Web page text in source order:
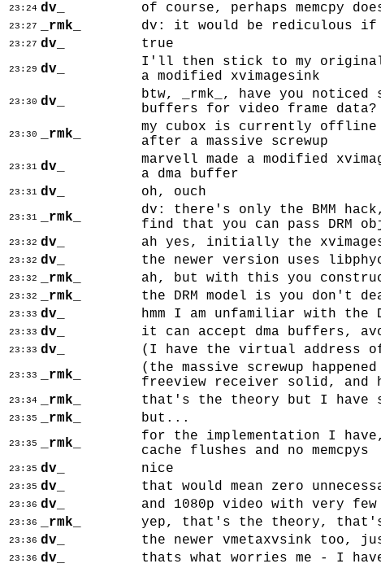
23:24 dv_ of course, perhaps memcpy
23:27 _rmk_ dv: it would be rediculous if
23:27 dv_ true
23:29 dv_
I'll then stick to my original
a modified xvimagesink
23:30 dv_
btw, _rmk_, have you
buffers for video frame data?
23:30 _rmk_
my cubox is currently offline
after a massive screwup
23:31 dv_
marvell made a modified
a dma buffer
23:31 dv_ oh, ouch
23:31 _rmk_
dv: there's only the BMM
find that you can pass DRM
23:32 dv_ ah yes, initially the
23:32 dv_ the newer version uses
23:32 _rmk_ ah, but with this you
23:32 _rmk_ the DRM model is you don't
23:33 dv_ hmm I am unfamiliar with the
23:33 dv_ it can accept dma buffers,
23:33 dv_ (I have the virtual address
23:33 _rmk_
(the massive screwup
freeview receiver solid, and
23:34 _rmk_ that's the theory but I have
23:35 _rmk_ but...
23:35 _rmk_
for the implementation I
cache flushes and no memcpys
23:35 dv_ nice
23:35 dv_ that would mean zero
23:36 dv_ and 1080p video with very few
23:36 _rmk_ yep, that's the theory, that's
23:36 dv_ the newer vmetaxvsink
23:36 dv_ thats what worries me - I